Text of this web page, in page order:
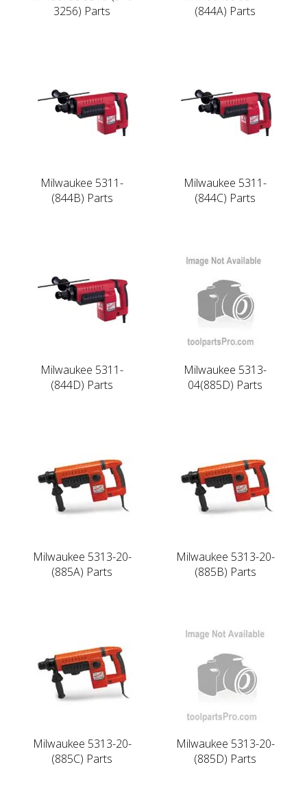
3256) Parts
(844A) Parts
Milwaukee 5311-
(844B) Parts
Milwaukee 5311-
(844C) Parts
Milwaukee 5311-
(844D) Parts
Milwaukee 5313-
04(885D) Parts
Milwaukee 5313-20-
(885A) Parts
Milwaukee 5313-20-
(885B) Parts
Milwaukee 5313-20-
(885C) Parts
Milwaukee 5313-20-
(885D) Parts